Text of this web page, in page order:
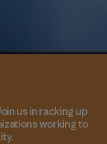
us in racking up
working to